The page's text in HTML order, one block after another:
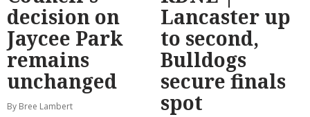
decision on
Jaycee Park
remains
unchanged
By Bree Lambert
Lancaster up
to second,
Bulldogs
secure finals
spot